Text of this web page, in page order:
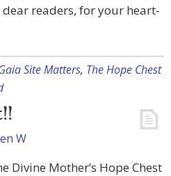
readers, for your heart-
Site Matters, The Hope Chest
W
Divine Mother’s Hope Chest